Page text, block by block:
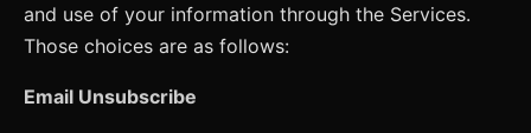
and use of your information through the Services.
Those choices are as follows:
Email Unsubscribe